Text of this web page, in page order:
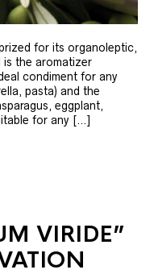
for its organoleptic,
is the aromatizer
condiment for any
pasta) and the
eggplant,
for any […]
VIRIDE”